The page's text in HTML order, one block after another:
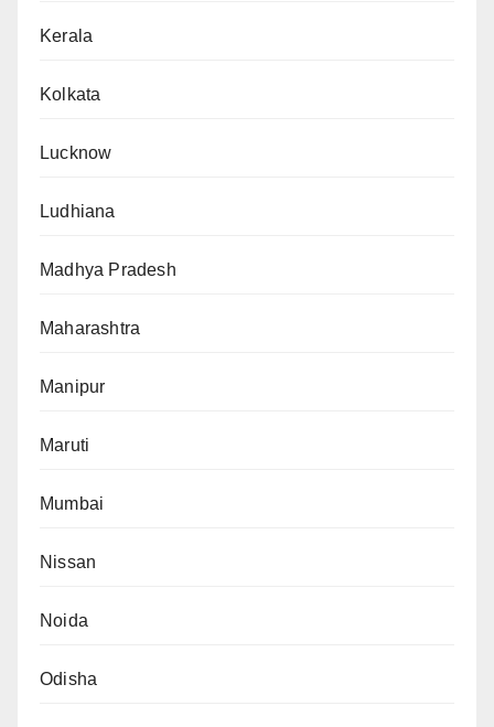
Kerala
Kolkata
Lucknow
Ludhiana
Madhya Pradesh
Maharashtra
Manipur
Maruti
Mumbai
Nissan
Noida
Odisha